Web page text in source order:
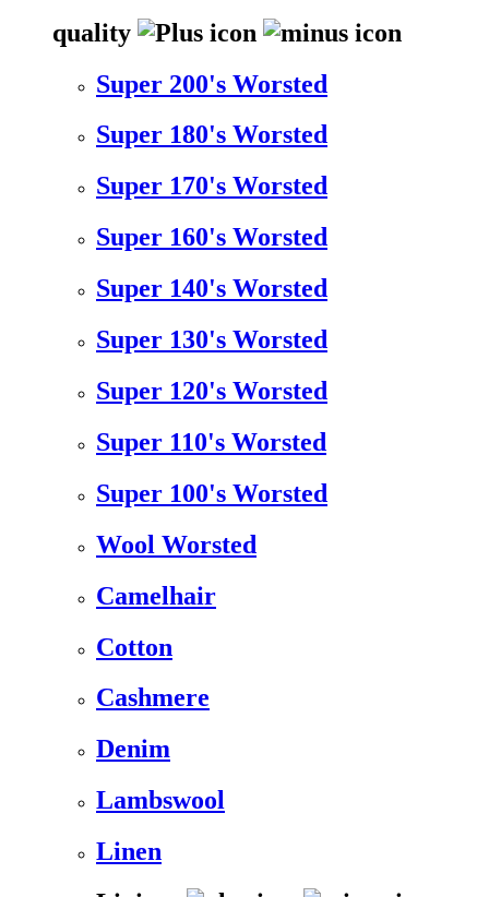
quality
Super 200's Worsted
Super 180's Worsted
Super 170's Worsted
Super 160's Worsted
Super 140's Worsted
Super 130's Worsted
Super 120's Worsted
Super 110's Worsted
Super 100's Worsted
Wool Worsted
Camelhair
Cotton
Cashmere
Denim
Lambswool
Linen